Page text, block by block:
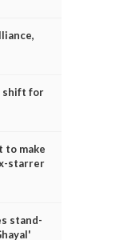
shift for
to make
starrer
stand-